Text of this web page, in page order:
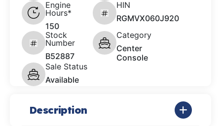
Engine
Hours*
150
HIN
RGMVX060J920
Stock
Number
B52887
Category
Center
Console
Sale Status
Available
Description